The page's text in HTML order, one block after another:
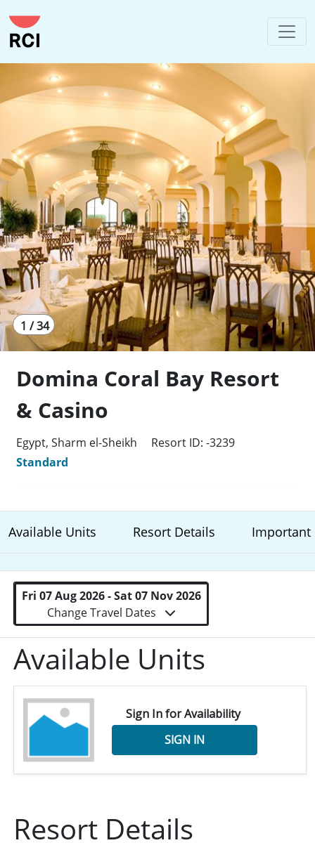
1 / 34
Domina Coral Bay Resort
& Casino
Egypt, Sharm el-Sheikh
Resort ID: -3239
Standard
Available Units Resort Details
Fri 07 Aug 2026 - Sat 07 Nov 2026
Change Travel Dates
Available Units
Sign In for Availability
SIGN IN
Resort Details